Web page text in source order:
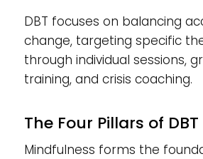
DBT focuses on balancing
change, targeting specific
through individual sessions,
training, and crisis coaching.
The Four Pillars of DBT
Mindfulness forms the